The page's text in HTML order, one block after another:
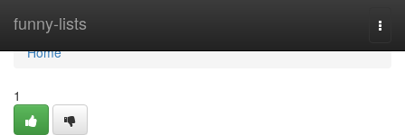
funny-lists
Home
Home
1